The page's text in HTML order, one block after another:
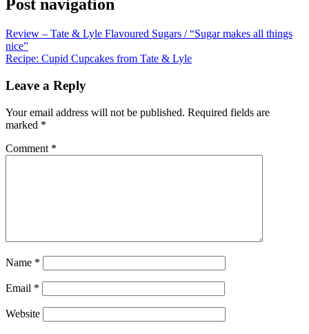
Post navigation
Review – Tate & Lyle Flavoured Sugars / “Sugar makes all things
nice”
Recipe: Cupid Cupcakes from Tate & Lyle
Leave a Reply
Your email address will not be published. Required fields are
marked *
Comment *
Name *
Email *
Website